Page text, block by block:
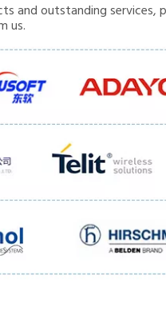
outstanding services,
us.